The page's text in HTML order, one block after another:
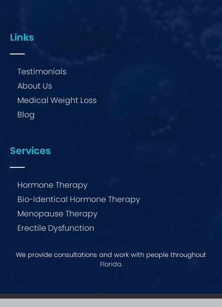
We provide consultations and work with people throughout
Florida.
Links
Testimonials
About Us
Medical Weight Loss
Blog
Services
Hormone Therapy
Bio-Identical Hormone Therapy
Menopause Therapy
Erectile Dysfunction